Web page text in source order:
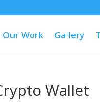
Our Work Gallery
Wallet